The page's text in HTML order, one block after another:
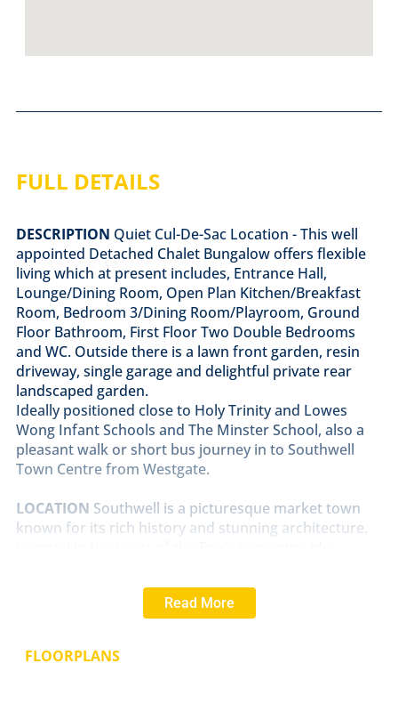
FULL DETAILS
DESCRIPTION Quiet Cul-De-Sac Location - This well
appointed Detached Chalet Bungalow offers flexible
living which at present includes, Entrance Hall,
Lounge/Dining Room, Open Plan Kitchen/Breakfast
Room, Bedroom 3/Dining Room/Playroom, Ground
Floor Bathroom, First Floor Two Double Bedrooms
and WC. Outside there is a lawn front garden, resin
driveway, single garage and delightful private rear
landscaped garden.
Ideally positioned close to Holy Trinity and Lowes
Wong Infant Schools and The Minster School, also a
pleasant walk or short bus journey in to Southwell
Town Centre from Westgate.
LOCATION Southwell is a picturesque market town
known for its rich history and stunning architecture.
One of the town's most iconic landmarks is Southwell
Minster, a stunning medieval cathedral. The town is
options for dining and shopping. Southwell offers
Read More
FLOORPLANS